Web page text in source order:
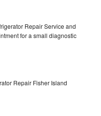
Repair Service and
for a small diagnostic
Repair Fisher Island